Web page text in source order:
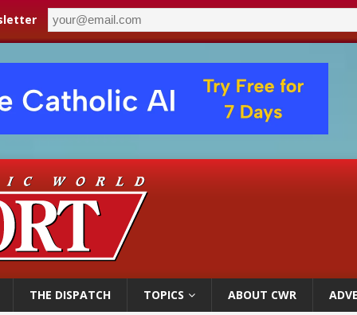
THE DISPATCH TOPICS ABOUT CWR